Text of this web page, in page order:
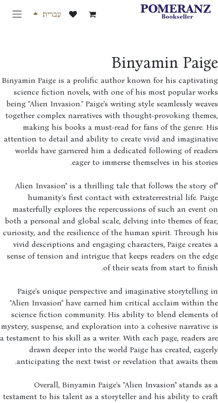
לתוכן
עברית
Binyamin
Binyamin Paige is a prolific author known for his
science fiction novels, with one of his most popular
being "Alien Invasion." Paige's writing style seamlessly
together complex narratives with thought-provoking
making his books a must-read for fans of the genre.
attention to detail and ability to create vivid and
worlds have garnered him a dedicated following of
eager to immerse themselves in his
"Alien Invasion" is a thrilling tale that follows the story
humanity's first contact with extraterrestrial life.
masterfully explores the repercussions of such an event
both a personal and global scale, delving into themes of
curiosity, and the resilience of the human spirit. Through
vivid descriptions and engaging characters, Paige
sense of tension and intrigue that keeps readers on the
of their seats from start to
Paige's unique perspective and imaginative
"Alien Invasion" have earned him critical acclaim within
science fiction community. His ability to blend elements
mystery, suspense, and exploration into a cohesive
a testament to his skill as a writer. With each page, readers
drawn deeper into the world Paige has created,
anticipating the next twist or revelation that awaits
Overall, Binyamin Paige's "Alien Invasion" stands
testament to his talent as a storyteller and his ability to